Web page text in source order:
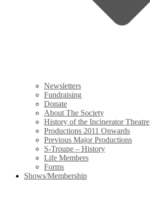
Newsletters
Fundraising
Donate
About The Society
History of the Incinerator Theatre
Productions 2011 Onwards
Previous Major Productions
S-Troupe – History
Life Members
Forms
Shows/Membership